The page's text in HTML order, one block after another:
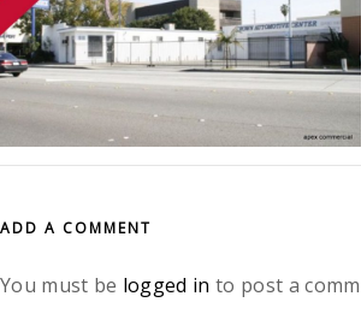
ADD A COMMENT
You must be logged in to post a